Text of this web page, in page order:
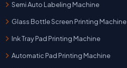
Semi Auto Labeling Machine
Glass Bottle Screen Printing Machine
Ink Tray Pad Printing Machine
Automatic Pad Printing Machine